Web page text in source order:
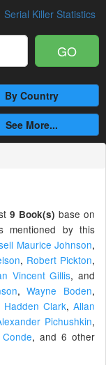
Serial Killer Statistics
GO
By Country
See More...
9 Book(s) base on
mentioned by this
Maurice Johnson,
, Robert Pickton,
Vincent Gillis, and
,Wayne Boden,
Hadden Clark, Allan
Pichushkin,
, and 6 other